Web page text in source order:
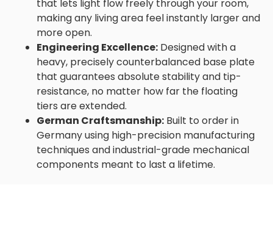
that lets light flow freely through your room,
making any living area feel instantly larger and
more open.
Engineering Excellence: Designed with a
heavy, precisely counterbalanced base plate
that guarantees absolute stability and tip-
resistance, no matter how far the floating
tiers are extended.
German Craftsmanship: Built to order in
Germany using high-precision manufacturing
techniques and industrial-grade mechanical
components meant to last a lifetime.